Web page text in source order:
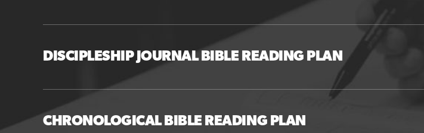
DISCIPLESHIP JOURNAL BIBLE READING PLAN
CHRONOLOGICAL BIBLE READING PLAN